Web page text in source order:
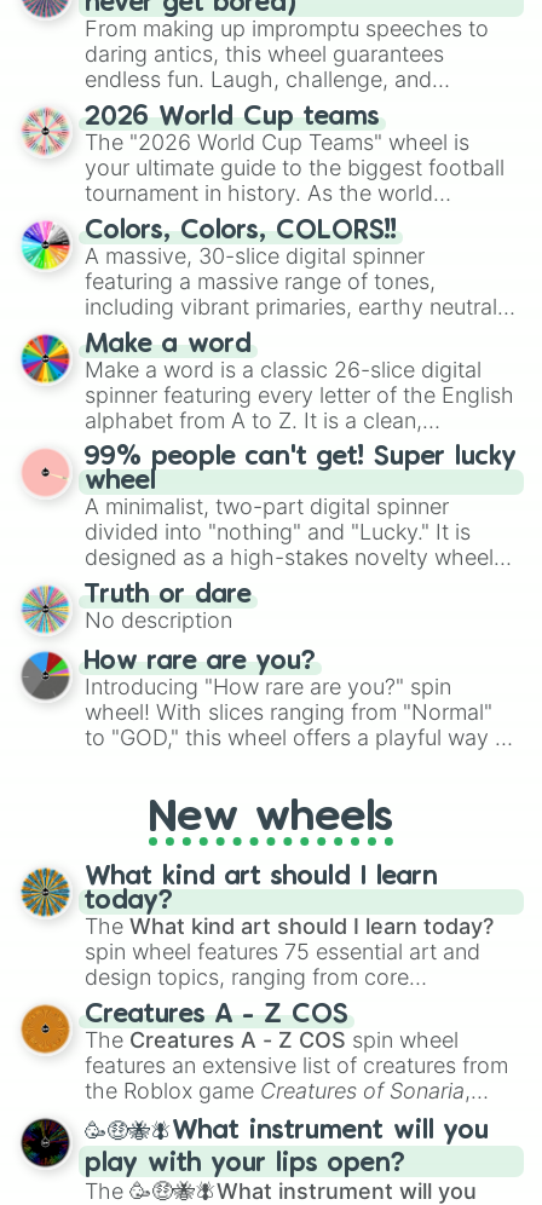
#2B2216
#B48A54
#A07B4B
#8C6B41
#785C38
#644D2F
#503D25
#3C2E1C
#281E12
#A06C35
#8E602F
#7C5429
#6A4823
#593C1D
#473017
#352411
#23180B
#7E4C20
#71441C
#643C19
#583516
#4B2D13
#3F2610
#321E0C
#251609
#190F06
From making up impromptu speeches to
daring antics, this wheel guarantees
endless fun. Laugh, challenge, and
discover new sides of your friends. Who's
ready for a spin?
2026 World Cup teams
The "2026 World Cup Teams" wheel is
your ultimate guide to the biggest football
tournament in history. As the world
prepares for the 2026 expansion, this
wheel features all 48 nations that have
secured their spots in the United States,
Mexico, and Canada.
Colors, Colors, COLORS!!
A massive, 30-slice digital spinner
featuring a massive range of tones,
including vibrant primaries, earthy neutrals,
and soft pastels like Vermilion, Hazel,
Emerald, Aquamarine, Bubblegum, and
various shades of gray. It is built for
maximum variety when you need a highly
specific color selection.
Make a word
Make a word is a classic 26-slice digital
spinner featuring every letter of the English
alphabet from A to Z. It is a clean,
straightforward tool designed for literacy
exercises, creative brainstorming, and
randomized word games. Idea for use:
Give your next game night a twist by using
the wheel to pick a random starting letter
for Scattergories, or spin it multiple times
to create an acronym that players must
turn into a funny phrase.
99% people can't get! Super lucky
wheel
A minimalist, two-part digital spinner
divided into "nothing" and "Lucky." It is
designed as a high-stakes novelty wheel
for testing your luck against brutal odds.
Truth or dare
No description
How rare are you?
Introducing "How rare are you?" spin
wheel! With slices ranging from "Normal"
to "GOD," this wheel offers a playful way to
pondering your special qualities, let the
wheel add a touch of whimsy to your self-
reflection.
New wheels
What kind art should I learn
today?
The What kind art should I learn today?
spin wheel features 75 essential art and
design topics, ranging from core
techniques like
Anatomy,Perspective
Color Theoryto specialized skills like
Creature Design , 2D Animation , and
Portfolio Building.
Creatures A - Z COS
The Creatures A - Z COS spin wheel
features an extensive list of creatures from
the Roblox game Creatures of Sonaria,
spanning fromAdharcaiin Boreal Warden
andCorvuraxall the way toYggdragstyx,
Zwevealisk, and various Wardens.
🥳🤑🐝🪰What instrument will you
play with your lips open?
The 🥳🤑🐝🪰What instrument will you